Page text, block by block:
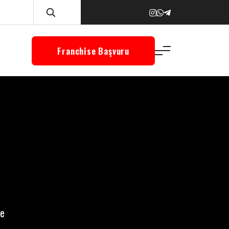
Franchise Başvuru